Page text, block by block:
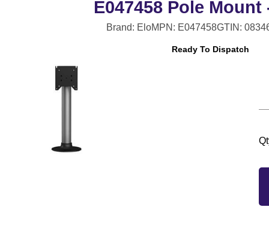
E047458 Pole Mount
Brand: EloMPN: E047458GTIN:
Ready To Dispatch